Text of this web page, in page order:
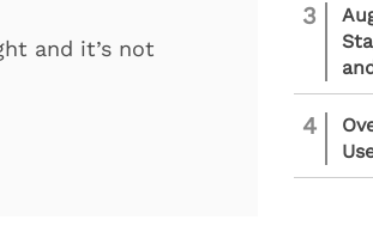
and it’s not
3
4